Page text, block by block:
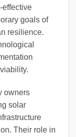
effective
goals of
resilience.
owners
solar
Their role in